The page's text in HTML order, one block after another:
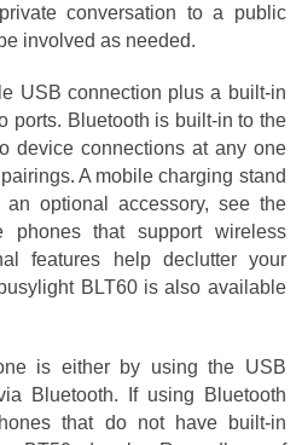
conversation to a public
involved as needed.
USB connection plus a built-in
ports. Bluetooth is built-in to the
device connections at any one
A mobile charging stand
optional accessory, see the
phones that support wireless
features help declutter your
BLT60 is also available
is either by using the USB
Bluetooth. If using Bluetooth
that do not have built-in